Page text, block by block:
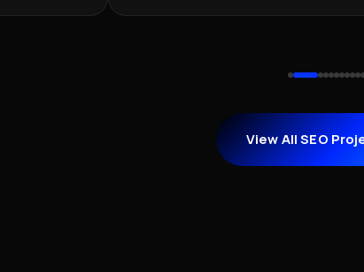
View All SEO